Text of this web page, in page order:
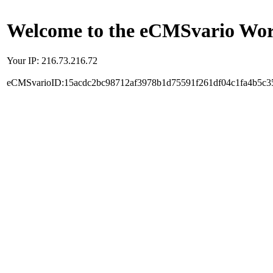
Welcome to the eCMSvario
Your IP: 216.73.216.72